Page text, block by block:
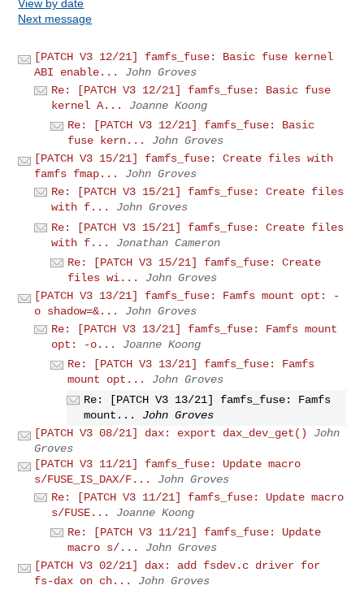
View by date
Next message
[PATCH V3 12/21] famfs_fuse: Basic fuse kernel
ABI enable...
John Groves
Re: [PATCH V3 12/21] famfs_fuse: Basic fuse
kernel A...
Joanne Koong
Re: [PATCH V3 12/21] famfs_fuse: Basic
fuse kern...
John Groves
[PATCH V3 15/21] famfs_fuse: Create files with
famfs fmap...
John Groves
Re: [PATCH V3 15/21] famfs_fuse: Create files
with f...
John Groves
Re: [PATCH V3 15/21] famfs_fuse: Create files
with f...
Jonathan Cameron
Re: [PATCH V3 15/21] famfs_fuse: Create
files wi...
John Groves
[PATCH V3 13/21] famfs_fuse: Famfs mount opt: -
o shadow=&...
John Groves
Re: [PATCH V3 13/21] famfs_fuse: Famfs mount
opt: -o...
Joanne Koong
Re: [PATCH V3 13/21] famfs_fuse: Famfs
mount opt...
John Groves
Re: [PATCH V3 13/21] famfs_fuse: Famfs
mount...
John Groves
[PATCH V3 08/21] dax: export dax_dev_get()
John
Groves
[PATCH V3 11/21] famfs_fuse: Update macro
s/FUSE_IS_DAX/F...
John Groves
Re: [PATCH V3 11/21] famfs_fuse: Update macro
s/FUSE...
Joanne Koong
Re: [PATCH V3 11/21] famfs_fuse: Update
macro s/...
John Groves
[PATCH V3 02/21] dax: add fsdev.c driver for
fs-dax on ch...
John Groves